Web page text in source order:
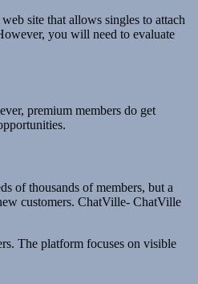
site that allows singles to attach
you will need to evaluate
premium members do get
of thousands of members, but a
customers. ChatVille- ChatVille
The platform focuses on visible